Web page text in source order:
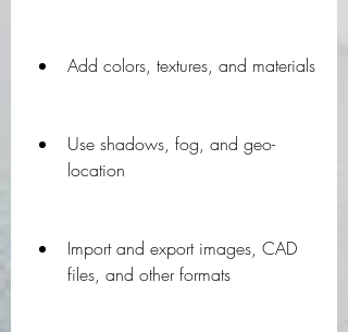
Add colors, textures, and materials
Use shadows, fog, and geo-
location
Import and export images, CAD
files, and other formats